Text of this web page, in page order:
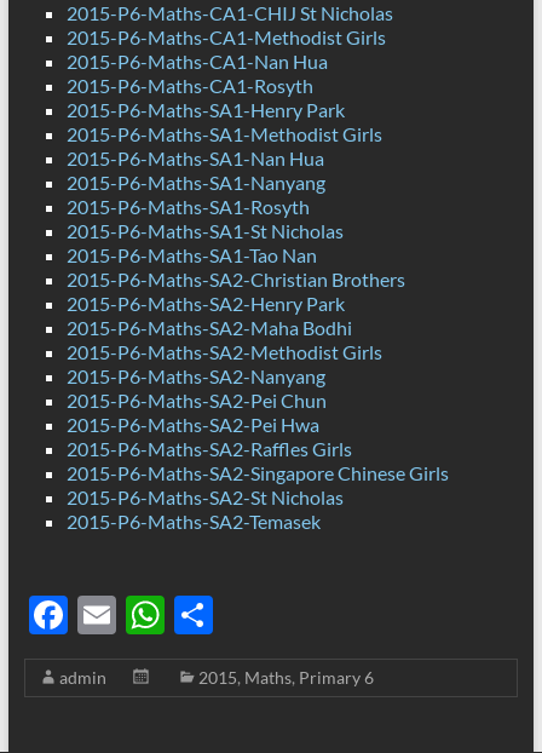
2015-P6-Maths-CA1-CHIJ St Nicholas
2015-P6-Maths-CA1-Methodist Girls
2015-P6-Maths-CA1-Nan Hua
2015-P6-Maths-CA1-Rosyth
2015-P6-Maths-SA1-Henry Park
2015-P6-Maths-SA1-Methodist Girls
2015-P6-Maths-SA1-Nan Hua
2015-P6-Maths-SA1-Nanyang
2015-P6-Maths-SA1-Rosyth
2015-P6-Maths-SA1-St Nicholas
2015-P6-Maths-SA1-Tao Nan
2015-P6-Maths-SA2-Christian Brothers
2015-P6-Maths-SA2-Henry Park
2015-P6-Maths-SA2-Maha Bodhi
2015-P6-Maths-SA2-Methodist Girls
2015-P6-Maths-SA2-Nanyang
2015-P6-Maths-SA2-Pei Chun
2015-P6-Maths-SA2-Pei Hwa
2015-P6-Maths-SA2-Raffles Girls
2015-P6-Maths-SA2-Singapore Chinese Girls
2015-P6-Maths-SA2-St Nicholas
2015-P6-Maths-SA2-Temasek
F
ac
e
E
m
ail
W
h
at
S
h
ar
admin 2015, Maths, Primary 6